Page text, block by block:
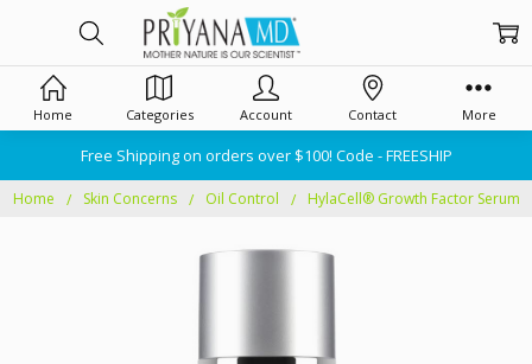
Free Shipping on orders over $100! Code - FREESHIP
Home Skin Concerns Oil Control HylaCell® Growth Factor Serum
Home Categories Account Contact More